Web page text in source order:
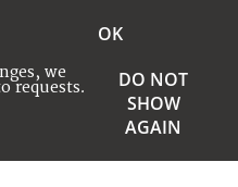
we
requests.
OK
DO NOT
SHOW
AGAIN